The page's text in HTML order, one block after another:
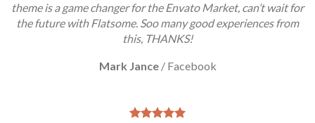
theme is a game changer for the Envato Market, can’t wait for
the future with Flatsome. Soo many good experiences from
this, THANKS!
Mark Jance / Facebook